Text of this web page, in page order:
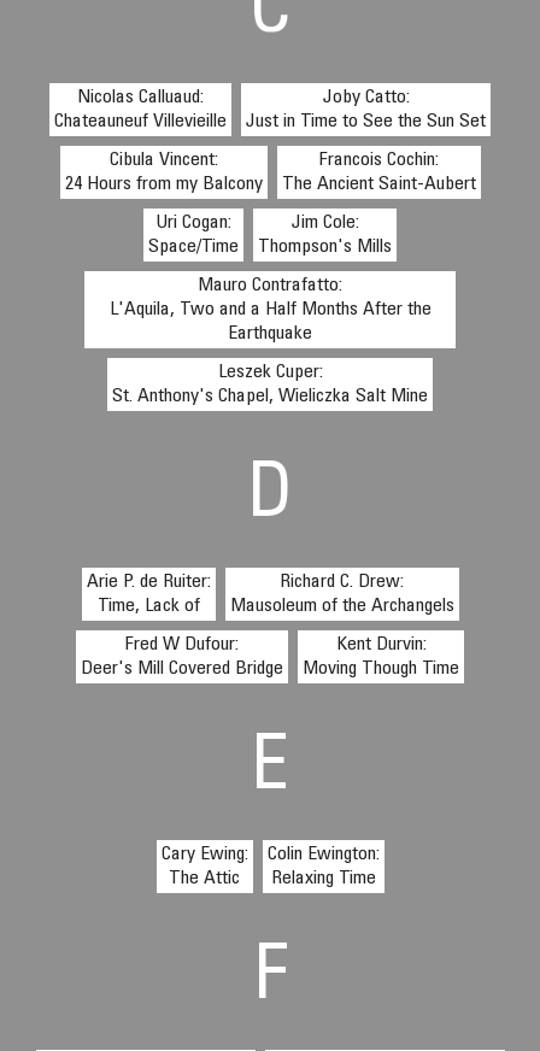
Nicolas Calluaud:
Chateauneuf Villevieille
Joby Catto:
Just in Time to See the Sun Set
Cibula Vincent:
24 Hours from my Balcony
Francois Cochin:
The Ancient Saint-Aubert
Uri Cogan:
Space/Time
Jim Cole:
Thompson's Mills
Mauro Contrafatto:
L'Aquila, Two and a Half Months After the
Earthquake
Leszek Cuper:
St. Anthony's Chapel, Wieliczka Salt Mine
D
Arie P. de Ruiter:
Time, Lack of
Richard C. Drew:
Mausoleum of the Archangels
Fred W Dufour:
Deer's Mill Covered Bridge
Kent Durvin:
Moving Though Time
E
Cary Ewing:
The Attic
Colin Ewington:
Relaxing Time
F